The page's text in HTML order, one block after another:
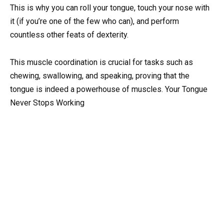
This is why you can roll your tongue, touch your nose with
it (if you’re one of the few who can), and perform
countless other feats of dexterity.
This muscle coordination is crucial for tasks such as
chewing, swallowing, and speaking, proving that the
tongue is indeed a powerhouse of muscles. Your Tongue
Never Stops Working